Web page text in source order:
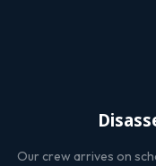
Our crew arrives on